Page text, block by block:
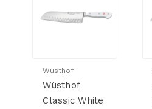
Wusthof
Wüsthof
Classic White